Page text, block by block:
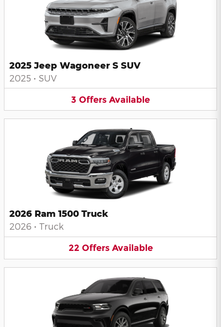
2025 Jeep Wagoneer S SUV
2025 • SUV
3 Offers Available
2026 Ram 1500 Truck
2026 • Truck
22 Offers Available